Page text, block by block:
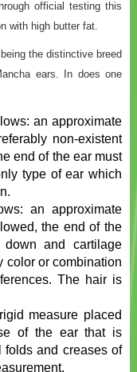
official testing this
with high butter fat.
the distinctive breed
ears. In does one
an approximate
non-existent
end of the ear must
type of ear which
an approximate
the end of the
and cartilage
color or combination
The hair is
measure placed
of the ear that is
folds and creases of